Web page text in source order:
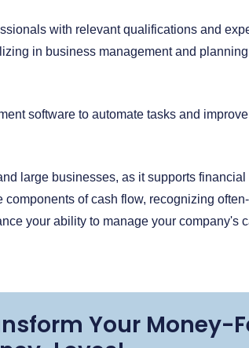
with relevant qualifications and
in business management and
software to automate tasks and
large businesses, as it supports
of cash flow, recognizing
your ability to manage your company's
Your Money-